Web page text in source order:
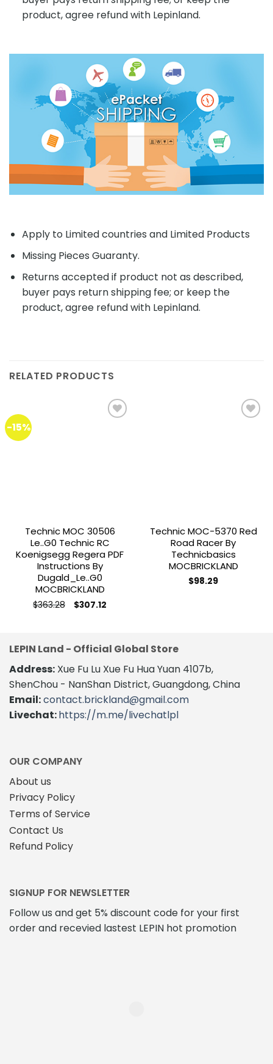
product, agree refund with Lepinland.
Apply to Limited countries and Limited Products
Missing Pieces Guaranty.
Returns accepted if product not as described,
buyer pays return shipping fee; or keep the
product, agree refund with Lepinland.
RELATED PRODUCTS
-15%
Technic MOC 30506
Le..g0 Technic RC
Koenigsegg Regera PDF
Instructions By
Dugald_Le..g0
MOCBRICKLAND
$363.28 Original
price
$307.12
multiple
variants.
The
may
be
the
Technic MOC-5370 Red
Road Racer By
Technicbasics
MOCBRICKLAND
$98.29
LEPIN Land - Official Global Store
Address: Xue Fu Lu Xue Fu Hua Yuan 4107b,
ShenChou - NanShan District, Guangdong, China
Email:contact.brickland@gmail.com
Livechat:https://m.me/livechatlpl
OUR COMPANY
About us
Privacy Policy
Terms of Service
Contact Us
Refund Policy
SIGNUP FOR NEWSLETTER
Follow us and get 5% discount code for your first
order and recevied lastest LEPIN hot promotion